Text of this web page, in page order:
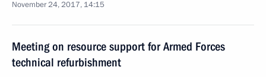
November 24, 2017, 14:15
Meeting on resource support for Armed Forces
technical refurbishment